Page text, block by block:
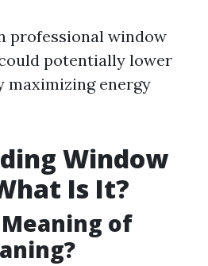
professional window
potentially lower
energy
Window
Is It?
of